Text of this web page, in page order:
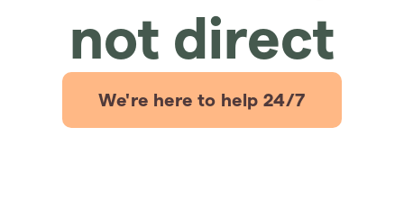
not direct
We're here to help 24/7